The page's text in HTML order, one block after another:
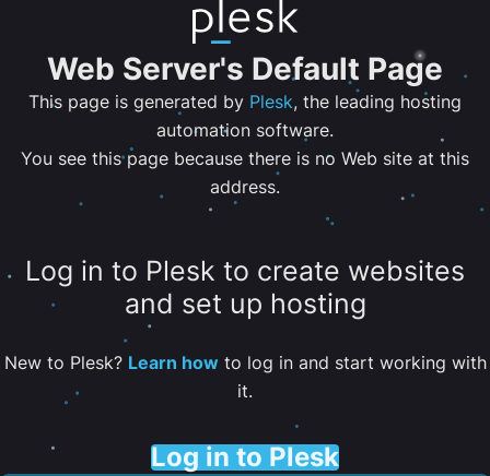
Web Server's Default Page
This page is generated by Plesk, the leading hosting
automation software.
You see this page because there is no Web site at this
address.
Log in to Plesk to create websites
and set up hosting
New to Plesk? Learn howto log in and start working with
it.
Log in to Plesk